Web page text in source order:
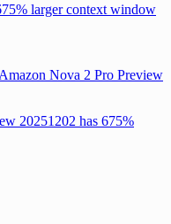
larger context window
Nova 2 Pro Preview
20251202 has 675%